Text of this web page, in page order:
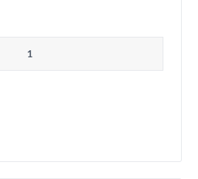
quantity or remove